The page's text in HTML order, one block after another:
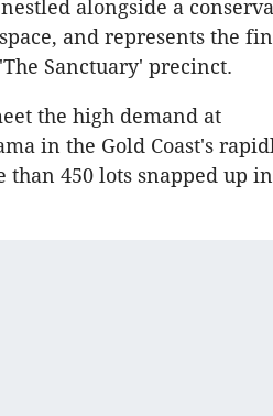
alongside a
and represents the
Sanctuary' precinct.
the high demand at
in the Gold Coast's
450 lots snapped up